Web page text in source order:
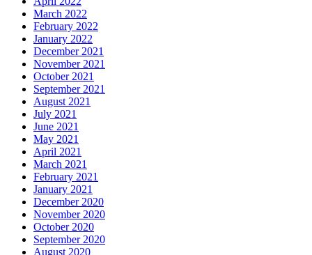
March 2022
February 2022
January 2022
December 2021
November 2021
October 2021
September 2021
August 2021
July 2021
June 2021
May 2021
April 2021
March 2021
February 2021
January 2021
December 2020
November 2020
October 2020
September 2020
August 2020